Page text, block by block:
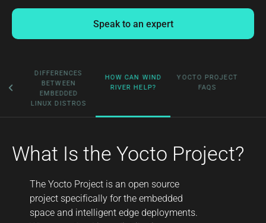
Speak to an expert
DIFFERENCES
BETWEEN
EMBEDDED
LINUX DISTROS
HOW CAN WIND
RIVER HELP?
YOCTO PROJECT
FAQS
What Is the Yocto Project?
The Yocto Project is an open source
project specifically for the embedded
space and intelligent edge deployments.